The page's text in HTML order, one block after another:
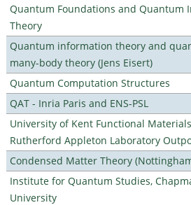
Quantum Foundations and Quantum
Theory
Quantum information theory and
many-body theory (Jens Eisert)
Quantum Computation Structures
QAT - Inria Paris and ENS-PSL
University of Kent Functional
Rutherford Appleton Laboratory
Condensed Matter Theory
Institute for Quantum Studies,
University